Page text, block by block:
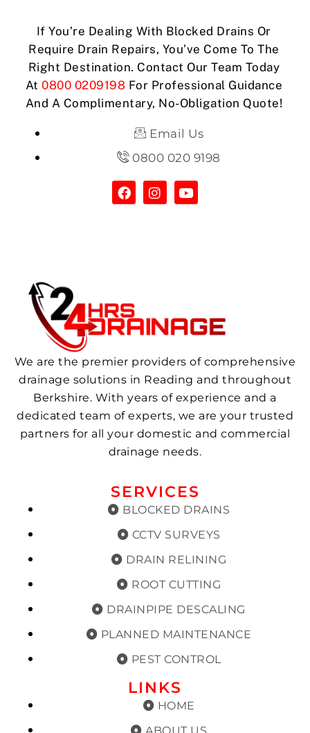
If You’re Dealing With Blocked Drains Or
Require Drain Repairs, You’ve Come To The
Right Destination. Contact Our Team Today
At0800 0209198 For Professional Guidance
And A Complimentary, No-Obligation Quote!
Email Us
0800 020 9198
We are the premier providers of comprehensive
drainage solutions in Reading and throughout
Berkshire. With years of experience and a
dedicated team of experts, we are your trusted
partners for all your domestic and commercial
drainage needs.
SERVICES
BLOCKED DRAINS
CCTV SURVEYS
DRAIN RELINING
ROOT CUTTING
DRAINPIPE DESCALING
PLANNED MAINTENANCE
PEST CONTROL
LINKS
HOME